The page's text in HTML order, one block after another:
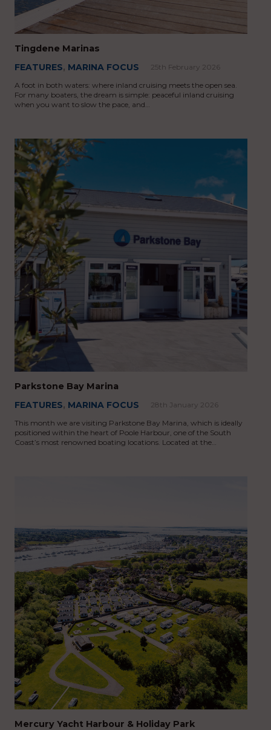
Tingdene Marinas
FEATURES, MARINA FOCUS
25th February 2026
A foot in both waters: where inland cruising meets the open sea.
For many boaters, the dream is simple: peaceful inland cruising
when you want to slow the pace, and…
Parkstone Bay Marina
FEATURES, MARINA FOCUS
28th January 2026
This month we are visiting Parkstone Bay Marina, which is ideally
positioned within the heart of Poole Harbour, one of the South
Coast’s most renowned boating locations. Located at the…
Mercury Yacht Harbour & Holiday Park